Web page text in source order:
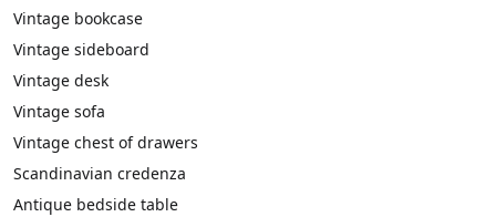
Vintage bookcase
Vintage sideboard
Vintage desk
Vintage sofa
Vintage chest of drawers
Scandinavian credenza
Antique bedside table